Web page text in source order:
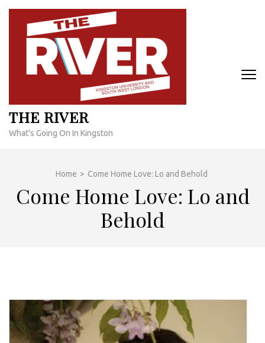
Skip
content
THE RIVER
What's Going On In Kingston
Home > Come Home Love: Lo and Behold
Come Home Love: Lo and
Behold